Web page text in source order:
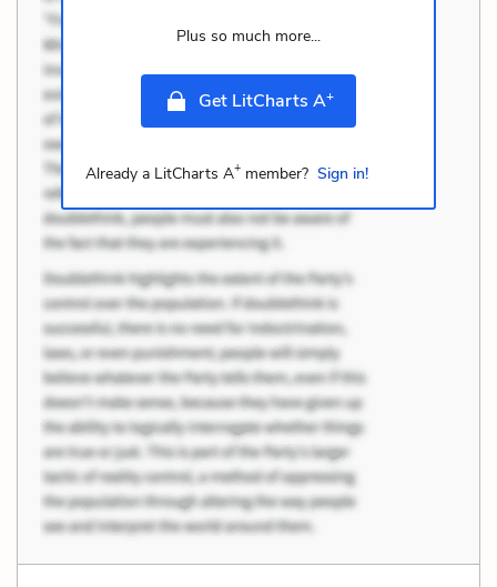
Plus so much more...
Get LitCharts A+
Already a LitCharts A+member? Sign in!